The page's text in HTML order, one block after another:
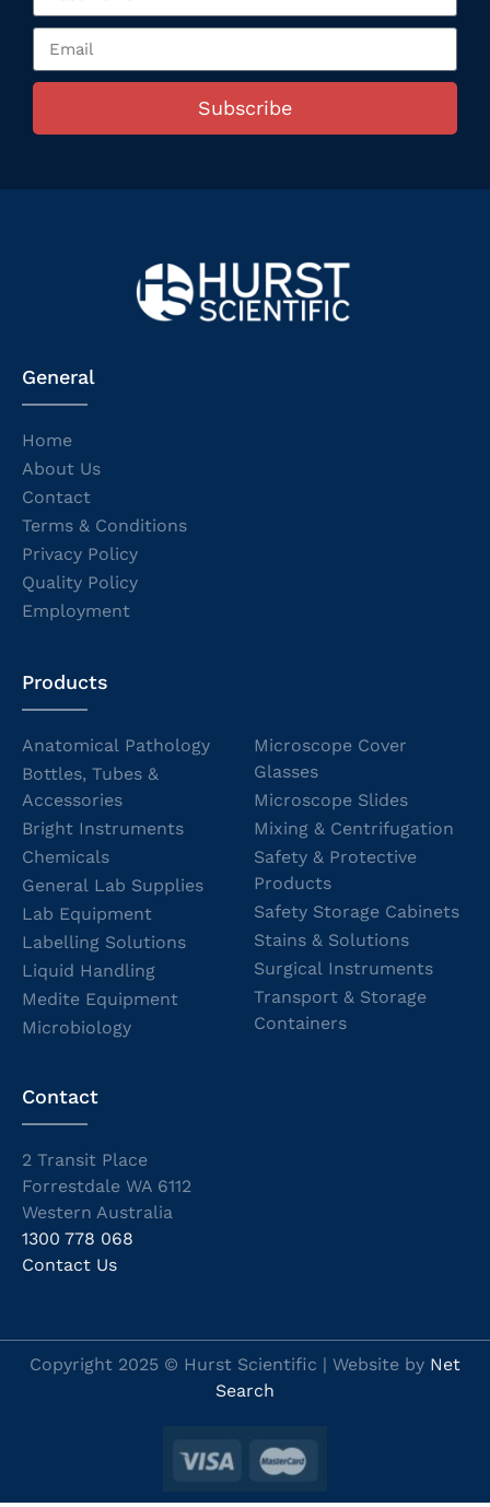
Subscribe
General
Home
About Us
Contact
Terms & Conditions
Privacy Policy
Quality Policy
Employment
Products
Anatomical Pathology
Bottles, Tubes &
Accessories
Bright Instruments
Chemicals
General Lab Supplies
Lab Equipment
Labelling Solutions
Liquid Handling
Medite Equipment
Microbiology
Microscope Cover
Glasses
Microscope Slides
Mixing & Centrifugation
Safety & Protective
Products
Safety Storage Cabinets
Stains & Solutions
Surgical Instruments
Transport & Storage
Containers
Contact
2 Transit Place
Forrestdale WA 6112
Western Australia
1300 778 068
Contact Us
Copyright 2025 © Hurst Scientific | Website by Net
Search